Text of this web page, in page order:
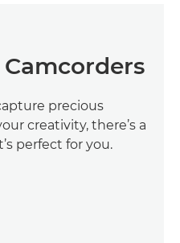
precious
creativity, there’s a
perfect for you.